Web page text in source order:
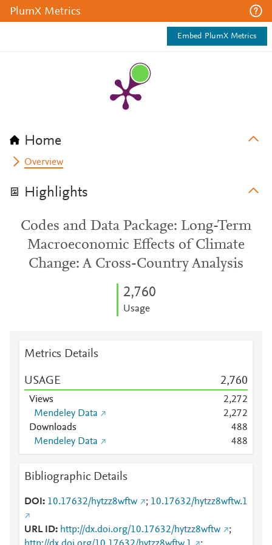
PlumX Metrics
Embed PlumX Metrics
Home
Overview
Highlights
Codes and Data Package: Long-Term
Macroeconomic Effects of Climate
Change: A Cross-Country Analysis
2,760
Usage
Metrics Details
USAGE 2,760
Views
2,272
Mendeley Data
2,272
Downloads
488
Mendeley Data
488
Bibliographic Details
DOI 10.17632/hytzz8wftw ; 10.17632/hytzz8wftw.1
URL ID http://dx.doi.org/10.17632/hytzz8wftw
;